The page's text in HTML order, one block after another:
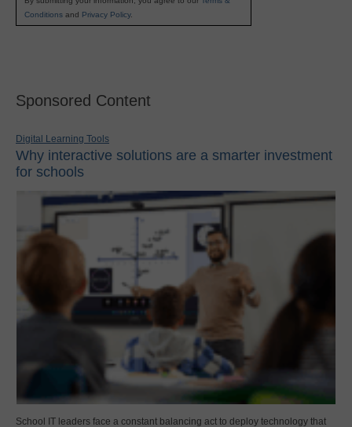
Conditions and Privacy Policy.
Sponsored Content
Digital Learning Tools
Why interactive solutions are a smarter investment
for schools
School IT leaders face a constant balancing act to deploy technology that